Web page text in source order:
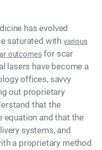
has evolved
saturated with various
outcomes for scar
lasers have become a
offices, savvy
out proprietary
that the
equation and that the
systems, and
a proprietary method